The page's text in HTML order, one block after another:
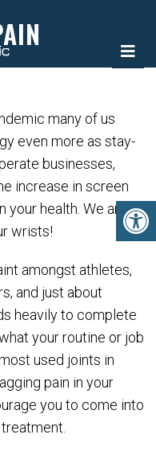
many of us
even more as stay-
businesses,
increase in screen
health. We aren’t
wrists!
amongst athletes,
and just about
heavily to complete
your routine or job
used joints in
pain in your
you to come into